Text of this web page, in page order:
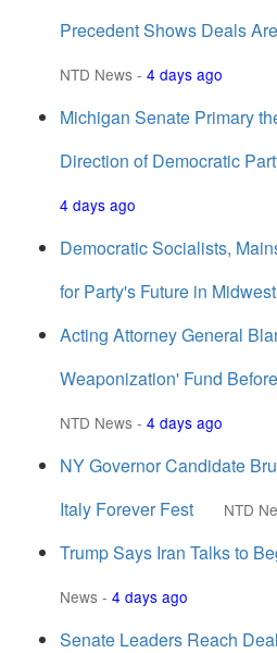
Precedent Shows Deals
NTD News - 4 days ago
Michigan Senate Primary
Direction of Democratic
4 days ago
Democratic Socialists,
for Party's Future in Midwest
Acting Attorney General
Weaponization' Fund
NTD News - 4 days ago
NY Governor Candidate
Italy Forever Fest
NTD
Trump Says Iran Talks to
News - 4 days ago
Senate Leaders Reach